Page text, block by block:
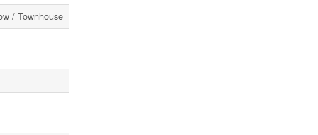
/ Townhouse